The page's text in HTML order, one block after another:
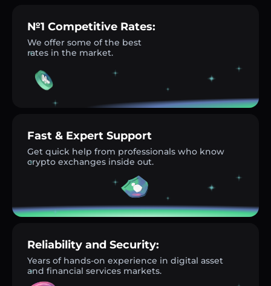
№1 Competitive Rates:
We offer some of the best
rates in the market.
Fast & Expert Support
Get quick help from professionals who know
crypto exchanges inside out.
Reliability and Security:
Years of hands-on experience in digital asset
and financial services markets.